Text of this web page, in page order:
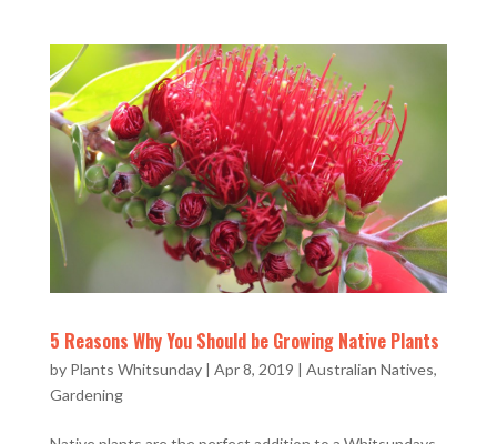
5 Reasons Why You Should be Growing Native Plants
by Plants Whitsunday| Apr 8, 2019 | Australian Natives,
Gardening